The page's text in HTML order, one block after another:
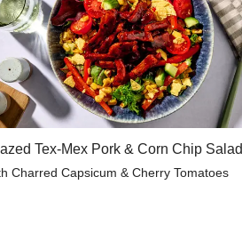
Tex-Mex Pork & Corn Chip Salad
Charred Capsicum & Cherry Tomatoes